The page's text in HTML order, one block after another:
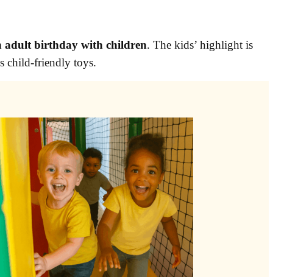
adult birthday with children. The kids’ highlight is
child-friendly toys.